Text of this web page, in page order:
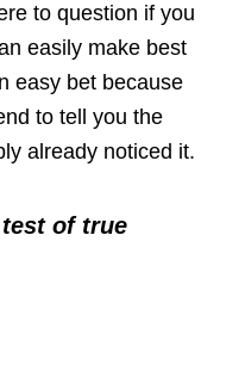
to question if you
easily make best
easy bet because
to tell you the
already noticed it.
of true